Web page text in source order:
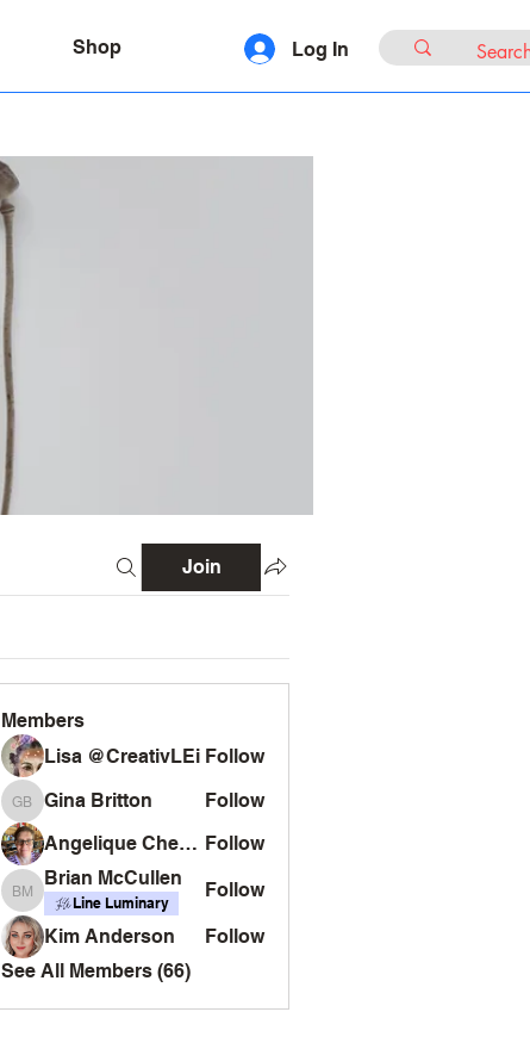
Shop Log In
Join
Members
Lisa @CreativLEi Follow
Gina Britton
Gina Britton
Follow
Angelique Chemin Follow
Brian McCullen
Brian McCullen
Line Luminary
Follow
Kim Anderson
Follow
See All Members (66)